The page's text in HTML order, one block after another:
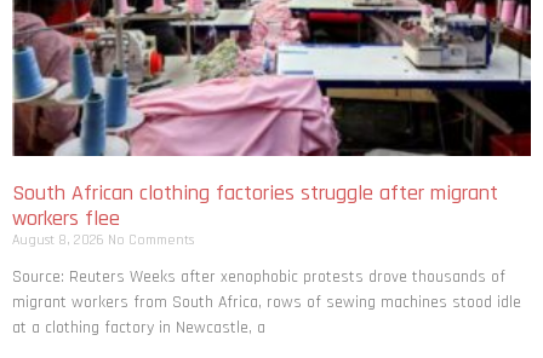
South African clothing factories struggle after migrant
workers flee
August 8, 2026 No Comments
Source: Reuters Weeks after xenophobic protests drove thousands of
migrant workers from South ​Africa, rows of sewing machines stood idle
at a clothing factory in Newcastle, a